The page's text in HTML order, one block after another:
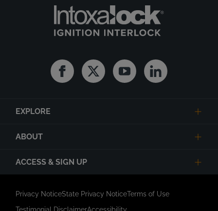
FacebookTwitter YoutubeLinkedin
EXPLORE
ABOUT
ACCESS & SIGN UP
Privacy NoticeState Privacy NoticeTerms of Use